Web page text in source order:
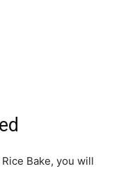
Bake, you will